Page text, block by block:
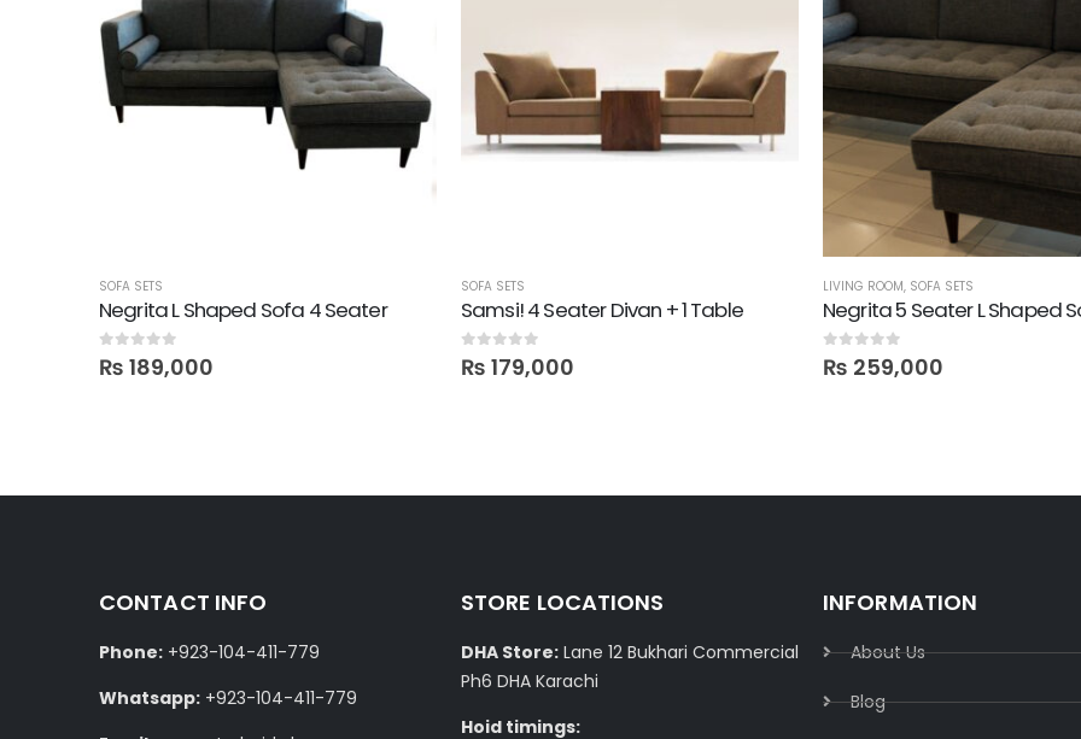
SOFA SETS
Negrita L Shaped Sofa 4 Seater
0out of 5
₨ 189,000
SOFA SETS
Samsi! 4 Seater Divan + 1 Table
0out of 5
₨ 179,000
LIVING ROOM, SOFA SETS
Negrita 5 Seater L Shaped
0out of 5
₨ 259,000
CONTACT INFO
Phone: +923-104-411-779
Whatsapp: +923-104-411-779
STORE LOCATIONS
DHA Store: Lane 12 Bukhari Commercial
Ph6 DHA Karachi
Hoid timings:
INFORMATION
About Us
Blog